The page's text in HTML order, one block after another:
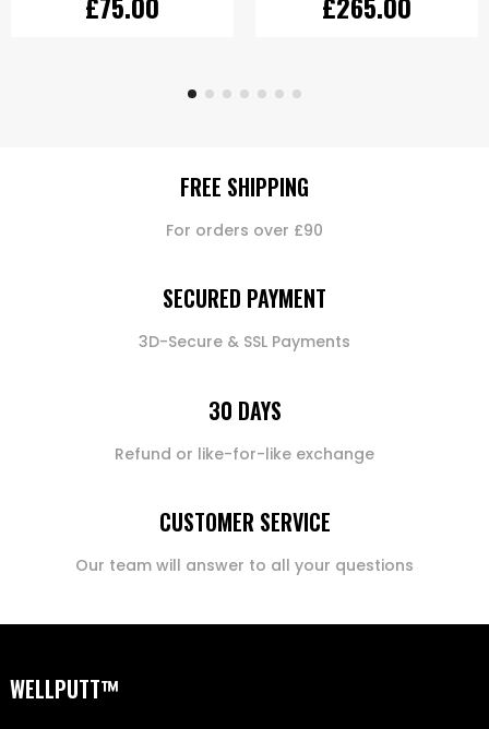
FREE SHIPPING
For orders over £90
SECURED PAYMENT
3D-Secure & SSL Payments
30 DAYS
Refund or like-for-like exchange
CUSTOMER SERVICE
Our team will answer to all your questions
WELLPUTT™